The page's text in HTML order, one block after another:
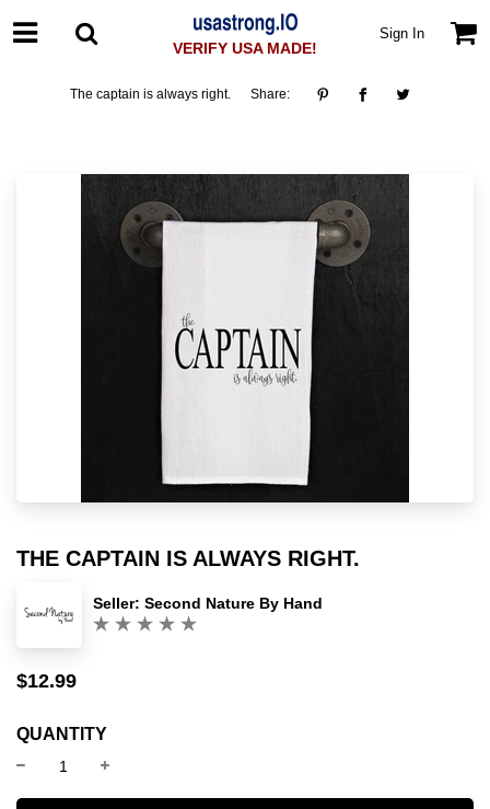
VERIFY USA MADE!
Sign In
The captain is always right. Share:
THE CAPTAIN IS ALWAYS RIGHT.
Seller: Second Nature By Hand
Sale
Regular
$12.99
QUANTITY